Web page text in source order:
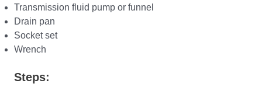
Transmission fluid pump or funnel
Drain pan
Socket set
Wrench
Steps: